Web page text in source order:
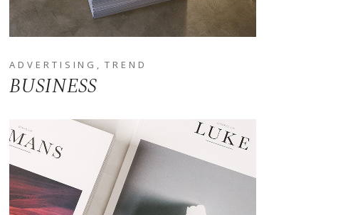
ADVERTISING TREND
BUSINESS